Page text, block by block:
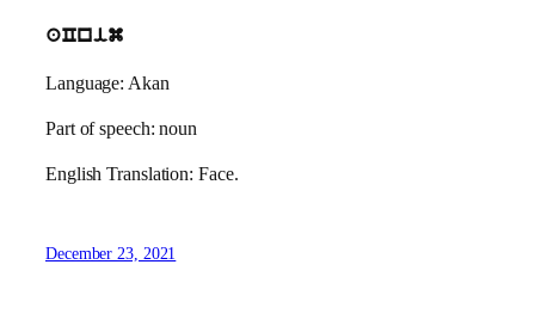
aCnim
Language: Akan
Part of speech: noun
English Translation: Face.
December 23, 2021